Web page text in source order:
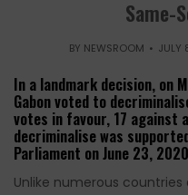
Same-
BY NEWSROOM JULY
In a landmark decision, on
Gabon voted to
votes in favour, 17 against
decriminalise was
Parliament on June 23,
Unlike numerous